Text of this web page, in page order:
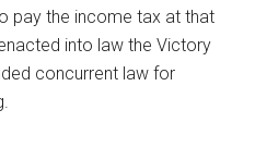
pay the income tax at that
into law the Victory
concurrent law for